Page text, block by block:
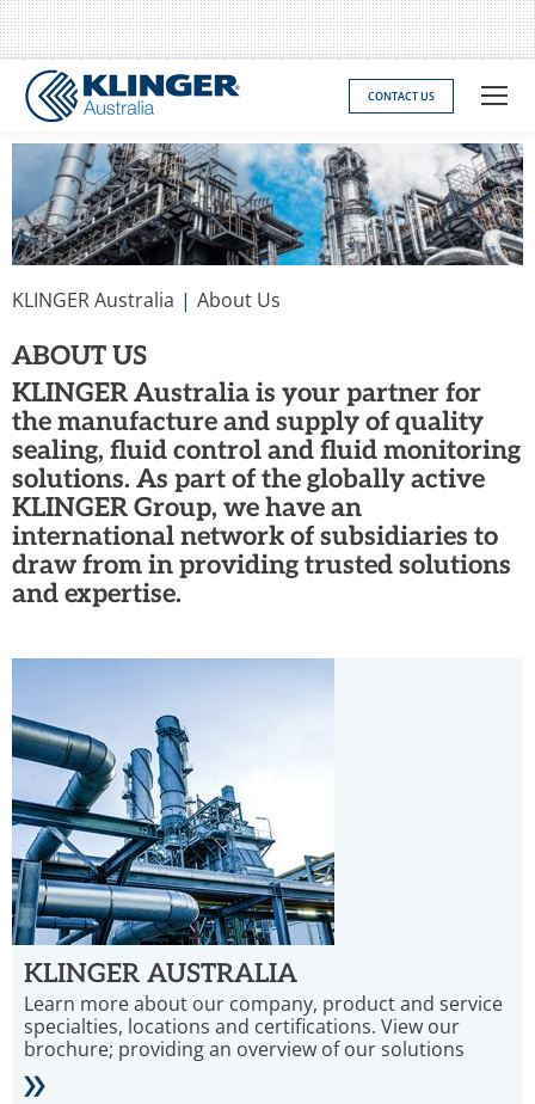
CONTACT US
You are here:
KLINGER Australia About Us
ABOUT US
KLINGER Australia is your partner for
the manufacture and supply of quality
sealing, fluid control and fluid monitoring
solutions. As part of the globally active
KLINGER Group, we have an
international network of subsidiaries to
draw from in providing trusted solutions
and expertise.
KLINGER AUSTRALIA
Learn more about our company, product and service
specialties, locations and certifications. View our
brochure; providing an overview of our solutions